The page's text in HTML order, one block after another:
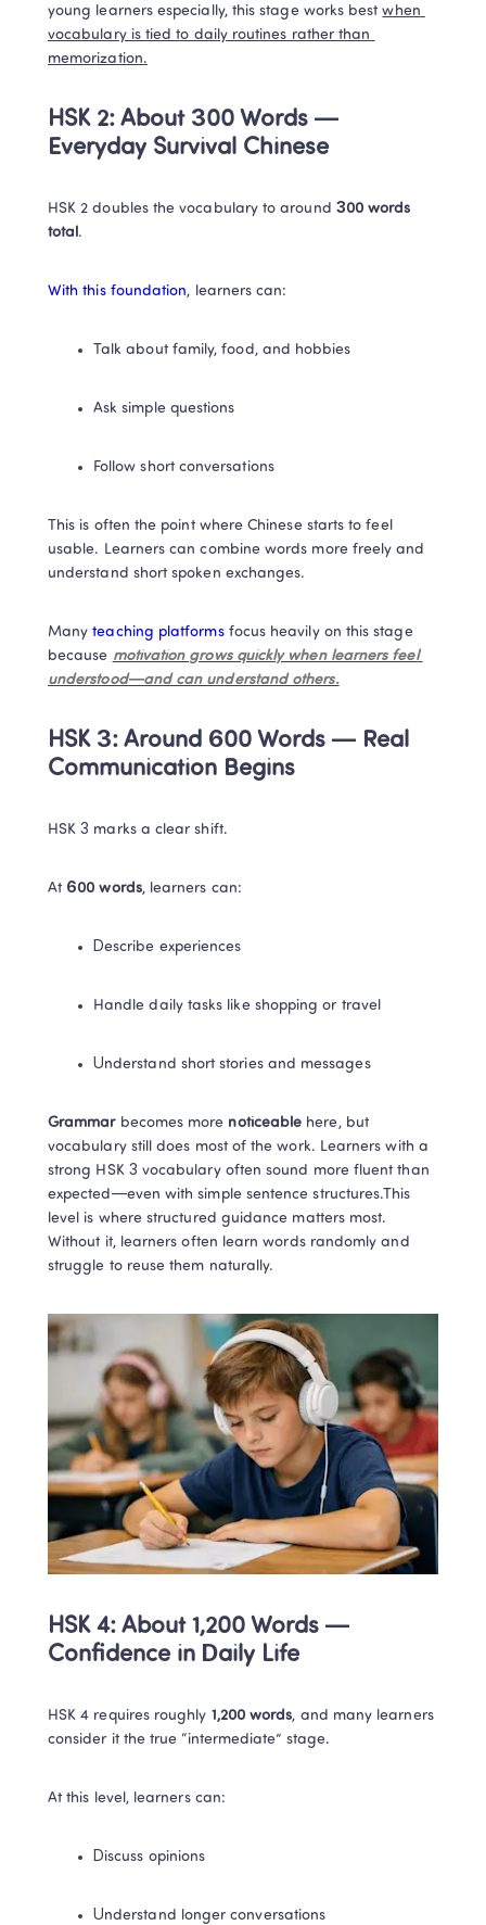
young learners especially, this stage works best when
vocabulary is tied to daily routines rather than
memorization.
HSK 2: About 300 Words —
Everyday Survival Chinese
HSK 2 doubles the vocabulary to around 300 words
total.
With this foundation, learners can:
Talk about family, food, and hobbies
Ask simple questions
Follow short conversations
This is often the point where Chinese starts to feel
usable. Learners can combine words more freely and
understand short spoken exchanges.
Many teaching platforms focus heavily on this stage
because motivation grows quickly when learners feel
understood—and can understand others.
HSK 3: Around 600 Words — Real
Communication Begins
HSK 3 marks a clear shift.
At 600 words, learners can:
Describe experiences
Handle daily tasks like shopping or travel
Understand short stories and messages
Grammar becomes more noticeable here, but
vocabulary still does most of the work. Learners with a
strong HSK 3 vocabulary often sound more fluent than
expected—even with simple sentence structures.This
level is where structured guidance matters most.
Without it, learners often learn words randomly and
struggle to reuse them naturally.
HSK 4: About 1,200 Words —
Confidence in Daily Life
HSK 4 requires roughly 1,200 words, and many learners
consider it the true “intermediate” stage.
At this level, learners can:
Discuss opinions
Understand longer conversations